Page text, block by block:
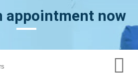
appointment now